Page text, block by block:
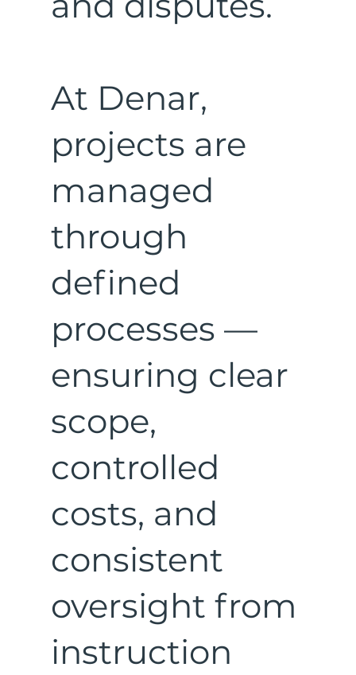
At Denar,
projects are
managed
through
defined
processes —
ensuring clear
scope,
controlled
costs, and
consistent
oversight from
instruction